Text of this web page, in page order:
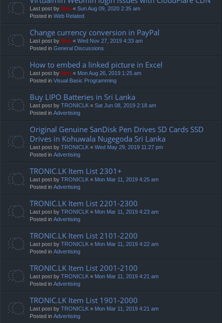
Last post by Neo « Sun Aug 09, 2020 2:35 am
Posted in Web Related
Change currency conversion in PayPal
Last post by Neo « Wed Nov 27, 2019 4:33 am
Posted in General Discussions
How to embed a linked picture in Excel
Last post by Neo « Mon Aug 26, 2019 1:25 am
Posted in Visual Basic Programming
Buy LIPO Batteries in Sri Lanka
Last post by TRONICLK « Sat Jun 08, 2019 2:18 am
Posted in Advertising
Original Genuine SanDisk Pen Drives SD Cards SSD
Drives in Kohuwala Nugegoda Sri Lanka
Last post by TRONICLK « Wed May 29, 2019 11:27 pm
Posted in Advertising
TRONIC.LK Item List 2301+
Last post by TRONICLK « Mon Mar 11, 2019 4:25 am
Posted in Advertising
TRONIC.LK Item List 2201-2300
Last post by TRONICLK « Mon Mar 11, 2019 4:23 am
Posted in Advertising
TRONIC.LK Item List 2101-2200
Last post by TRONICLK « Mon Mar 11, 2019 4:22 am
Posted in Advertising
TRONIC.LK Item List 2001-2100
Last post by TRONICLK « Mon Mar 11, 2019 4:21 am
Posted in Advertising
TRONIC.LK Item List 1901-2000
Last post by TRONICLK « Mon Mar 11, 2019 4:21 am
Posted in Advertising